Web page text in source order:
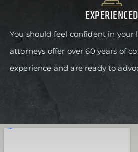
EXPERIENCED
You should feel confident in your
attorneys offer over 60 years of
experience and are ready to